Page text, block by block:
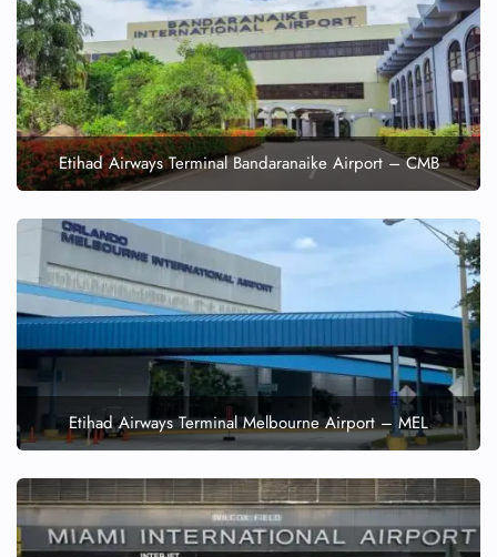
Etihad Airways Terminal Bandaranaike Airport – CMB
Etihad Airways Terminal Melbourne Airport – MEL